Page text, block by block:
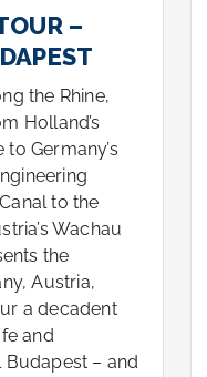
–
the Rhine,
Holland’s
Germany’s
to the
Wachau
the
Austria,
a decadent
and
– and